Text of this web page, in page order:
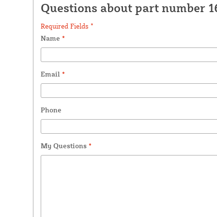
Questions about part number
Required Fields *
Name *
Email *
Phone
My Questions *